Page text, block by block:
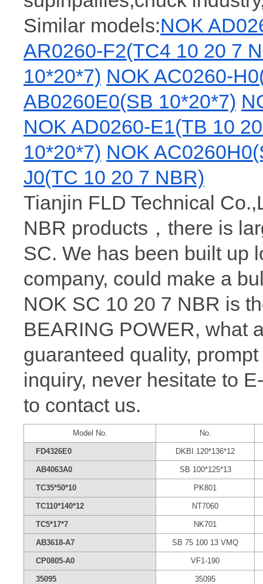
Similar models:NOK
AR0260-F2(TC4 10 20 7
10*20*7) NOK AC0260-
AB0260E0(SB 10*20*7)
NOK AD0260-E1(TB 10
10*20*7) NOK
J0(TC 10 20 7 NBR)
Tianjin FLD Technical
NBR products，there is
SC. We has been built up
company, could make a
NOK SC 10 20 7 NBR is
BEARING POWER, what
guaranteed quality,
inquiry, never hesitate to
to contact us.
Model No. No.
FD4326E0 DKBI 120*136*12
AB4063A0 SB 100*125*13
TC35*50*10 PK801
TC110*140*12 NT7060
TC5*17*7 NK701
AB3618-A7 SB 75 100 13 VMQ
CP0805-A0 VF1-190
35095 35095